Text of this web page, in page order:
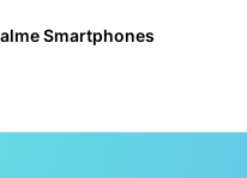
Smartphones